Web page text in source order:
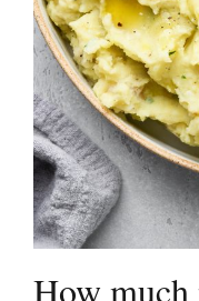
How much